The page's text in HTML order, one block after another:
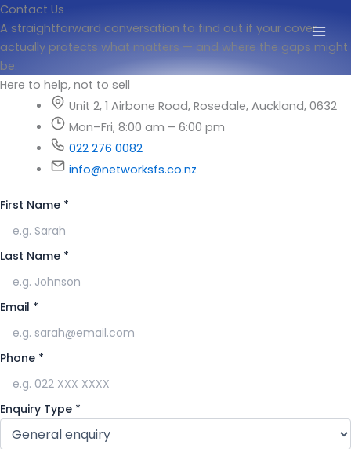
Skip
to
content
Contact Us
A straightforward conversation to find out if your cover
actually protects what matters — and where the gaps might
be.
Here to help, not to sell
Unit 2, 1 Airbone Road, Rosedale, Auckland, 0632
Mon–Fri, 8:00 am – 6:00 pm
022 276 0082
info@networksfs.co.nz
First Name *
Last Name *
Email *
Phone *
Enquiry Type *